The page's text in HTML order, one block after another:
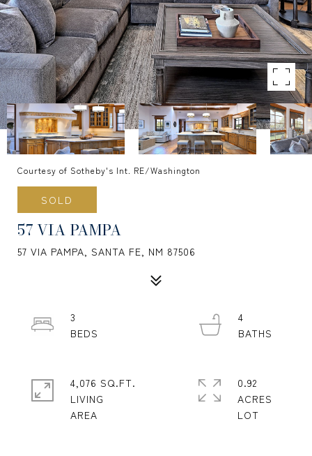
Courtesy of Sotheby's Int. RE/Washington
SOLD
57 VIA PAMPA
57 VIA PAMPA, SANTA FE, NM 87506
3
4
4,076 SQ.FT.
LIVING
0.92
ACRES